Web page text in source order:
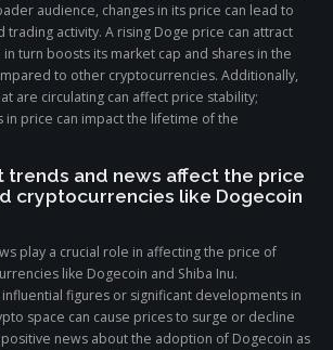
audience, changes in its price can lead to
trading activity. A rising Doge price can attract
turn boosts its market cap and shares in the
to other cryptocurrencies. Additionally,
are circulating can affect price stability;
price can impact the lifetime of the
trends and news affect the price
cryptocurrencies like Dogecoin
play a crucial role in affecting the price of
like Dogecoin and Shiba Inu.
figures or significant developments in
space can cause prices to surge or decline
news about the adoption of Dogecoin as